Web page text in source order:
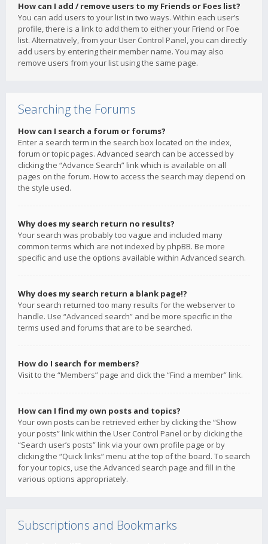
How can I add / remove users to my Friends or Foes list?
You can add users to your list in two ways. Within each user’s
profile, there is a link to add them to either your Friend or Foe
list. Alternatively, from your User Control Panel, you can directly
add users by entering their member name. You may also
remove users from your list using the same page.
Searching the Forums
How can I search a forum or forums?
Enter a search term in the search box located on the index,
forum or topic pages. Advanced search can be accessed by
clicking the “Advance Search” link which is available on all
pages on the forum. How to access the search may depend on
the style used.
Why does my search return no results?
Your search was probably too vague and included many
common terms which are not indexed by phpBB. Be more
specific and use the options available within Advanced search.
Why does my search return a blank page!?
Your search returned too many results for the webserver to
handle. Use “Advanced search” and be more specific in the
terms used and forums that are to be searched.
How do I search for members?
Visit to the “Members” page and click the “Find a member” link.
How can I find my own posts and topics?
Your own posts can be retrieved either by clicking the “Show
your posts” link within the User Control Panel or by clicking the
“Search user’s posts” link via your own profile page or by
clicking the “Quick links” menu at the top of the board. To search
for your topics, use the Advanced search page and fill in the
various options appropriately.
Subscriptions and Bookmarks